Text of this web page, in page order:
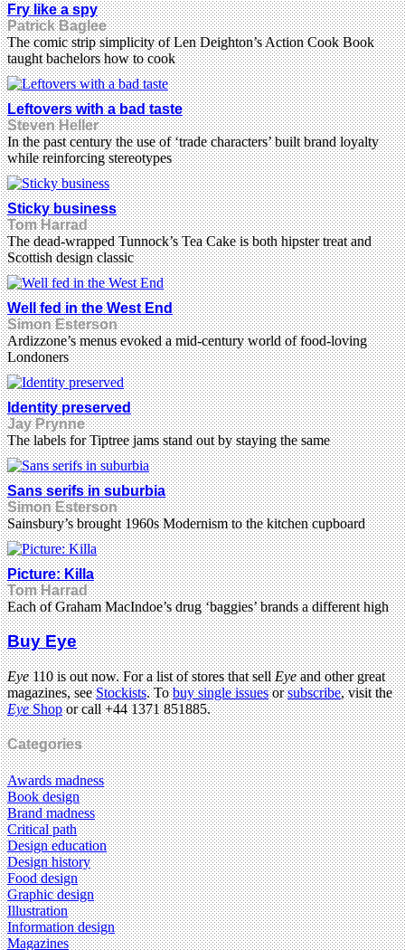
Fry like a spy
Patrick Baglee
The comic strip simplicity of Len Deighton’s Action Cook Book
taught bachelors how to cook
Leftovers with a bad taste
Steven Heller
In the past century the use of ‘trade characters’ built brand loyalty
while reinforcing stereotypes
Sticky business
Tom Harrad
The dead-wrapped Tunnock’s Tea Cake is both hipster treat and
Scottish design classic
Well fed in the West End
Simon Esterson
Ardizzone’s menus evoked a mid-century world of food-loving
Londoners
Identity preserved
Jay Prynne
The labels for Tiptree jams stand out by staying the same
Sans serifs in suburbia
Simon Esterson
Sainsbury’s brought 1960s Modernism to the kitchen cupboard
Picture: Killa
Tom Harrad
Each of Graham MacIndoe’s drug ‘baggies’ brands a different high
Buy Eye
Eye110 is out now. For a list of stores that sellEyeand other great
magazines, seeStockists. Tobuy single issuesorsubscribe, visit the
EyeShopor call +44 1371 851885.
Categories
Awards madness
Book design
Brand madness
Critical path
Design education
Design history
Food design
Graphic design
Illustration
Information design
Magazines